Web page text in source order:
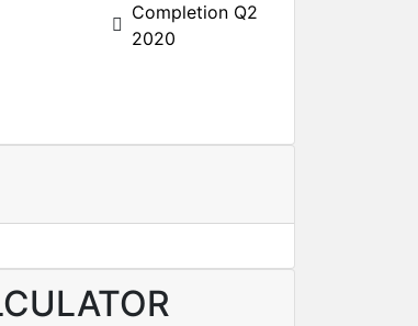
Completion Q2
2020